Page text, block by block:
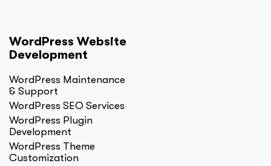
WordPress Website
Development
WordPress Maintenance
& Support
WordPress SEO Services
WordPress Plugin
Development
WordPress Theme
Customization